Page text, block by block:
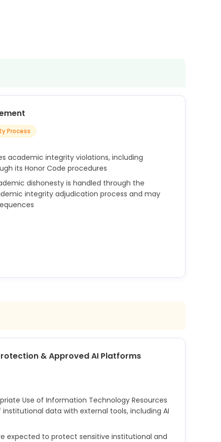
Process
academic integrity violations, including
its Honor Code procedures
dishonesty is handled through the
integrity adjudication process and may
Honor Code process. The college's
& Approved AI Platforms
Use of Information Technology Resources
data with external tools, including AI
expected to protect sensitive institutional and